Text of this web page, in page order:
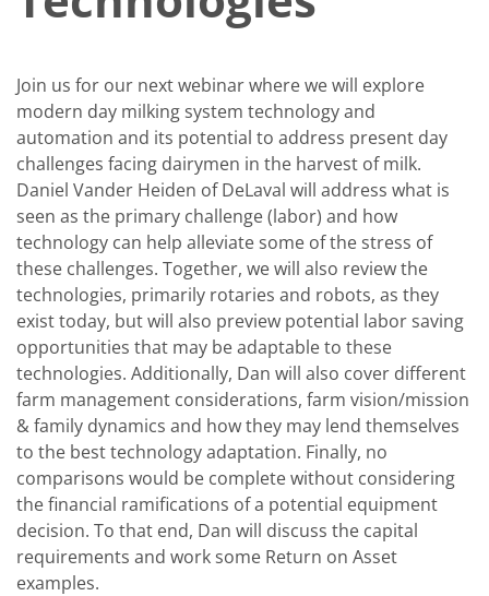
Join us for our next webinar where we will explore
modern day milking system technology and
automation and its potential to address present day
challenges facing dairymen in the harvest of milk.
Daniel Vander Heiden of DeLaval will address what is
seen as the primary challenge (labor) and how
technology can help alleviate some of the stress of
these challenges. Together, we will also review the
technologies, primarily rotaries and robots, as they
exist today, but will also preview potential labor saving
opportunities that may be adaptable to these
technologies. Additionally, Dan will also cover different
farm management considerations, farm vision/mission
& family dynamics and how they may lend themselves
to the best technology adaptation. Finally, no
comparisons would be complete without considering
the financial ramifications of a potential equipment
decision. To that end, Dan will discuss the capital
requirements and work some Return on Asset
examples.